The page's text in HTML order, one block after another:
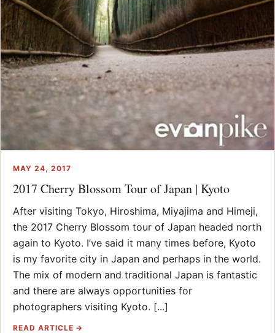
MAY 24, 2017
2017 Cherry Blossom Tour of Japan | Kyoto
After visiting Tokyo, Hiroshima, Miyajima and Himeji,
the 2017 Cherry Blossom tour of Japan headed north
again to Kyoto. I’ve said it many times before, Kyoto
is my favorite city in Japan and perhaps in the world.
The mix of modern and traditional Japan is fantastic
and there are always opportunities for
photographers visiting Kyoto. [...]
READ ARTICLE →